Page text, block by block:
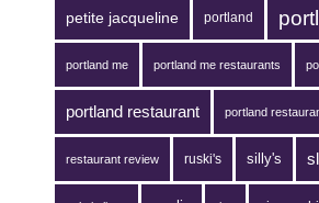
petite jacqueline portland
portland me portland me restaurants
portland restaurant portland
restaurant review ruski's silly's